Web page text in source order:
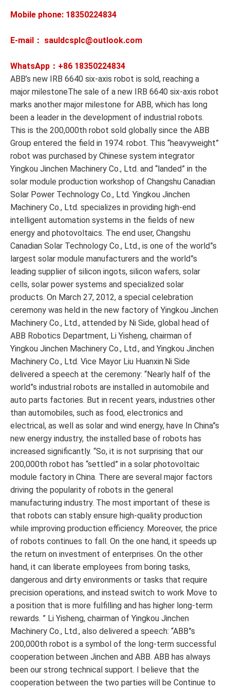
Mobile phone: 18350224834
E-mail： sauldcsplc@outlook.com
WhatsApp：+86 18350224834
ABB’s new IRB 6640 six-axis robot is sold, reaching a
major milestoneThe sale of a new IRB 6640 six-axis robot
marks another major milestone for ABB, which has long
been a leader in the development of industrial robots.
This is the 200,000th robot sold globally since the ABB
Group entered the field in 1974. robot. This “heavyweight”
robot was purchased by Chinese system integrator
Yingkou Jinchen Machinery Co., Ltd. and “landed” in the
solar module production workshop of Changshu Canadian
Solar Power Technology Co., Ltd. Yingkou Jinchen
Machinery Co., Ltd. specializes in providing high-end
intelligent automation systems in the fields of new
energy and photovoltaics. The end user, Changshu
Canadian Solar Technology Co., Ltd., is one of the world”s
largest solar module manufacturers and the world”s
leading supplier of silicon ingots, silicon wafers, solar
cells, solar power systems and specialized solar
products. On March 27, 2012, a special celebration
ceremony was held in the new factory of Yingkou Jinchen
Machinery Co., Ltd., attended by Ni Side, global head of
ABB Robotics Department, Li Yisheng, chairman of
Yingkou Jinchen Machinery Co., Ltd., and Yingkou Jinchen
Machinery Co., Ltd. Vice Mayor Liu Huanxin.Ni Side
delivered a speech at the ceremony: “Nearly half of the
world”s industrial robots are installed in automobile and
auto parts factories. But in recent years, industries other
than automobiles, such as food, electronics and
electrical, as well as solar and wind energy, have In China”s
new energy industry, the installed base of robots has
increased significantly. “So, it is not surprising that our
200,000th robot has “settled” in a solar photovoltaic
module factory in China. There are several major factors
driving the popularity of robots in the general
manufacturing industry. The most important of these is
that robots can stably ensure high-quality production
while improving production efficiency. Moreover, the price
of robots continues to fall. On the one hand, it speeds up
the return on investment of enterprises. On the other
hand, it can liberate employees from boring tasks,
dangerous and dirty environments or tasks that require
precision operations, and instead switch to work Move to
a position that is more fulfilling and has higher long-term
rewards. ” Li Yisheng, chairman of Yingkou Jinchen
Machinery Co., Ltd., also delivered a speech: “ABB”s
200,000th robot is a symbol of the long-term successful
cooperation between Jinchen and ABB. ABB has always
been our strong technical support. I believe that the
cooperation between the two parties will be Continue to